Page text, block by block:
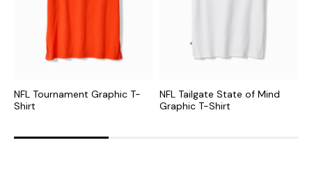
NFL Tournament Graphic T-
Shirt
NFL Tailgate State of Mind
Graphic T-Shirt